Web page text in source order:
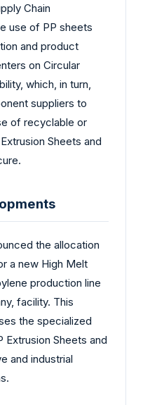
Chain
use of PP sheets
and product
on Circular
which, in turn,
suppliers to
of recyclable or
Sheets and
the allocation
a new High Melt
production line
facility. This
the specialized
Sheets and
and industrial